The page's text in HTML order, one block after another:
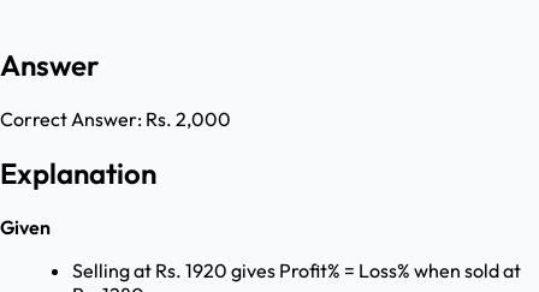
Answer
Correct Answer: Rs. 2,000
Explanation
Given
Selling at Rs. 1920 gives Profit% = Loss% when sold at